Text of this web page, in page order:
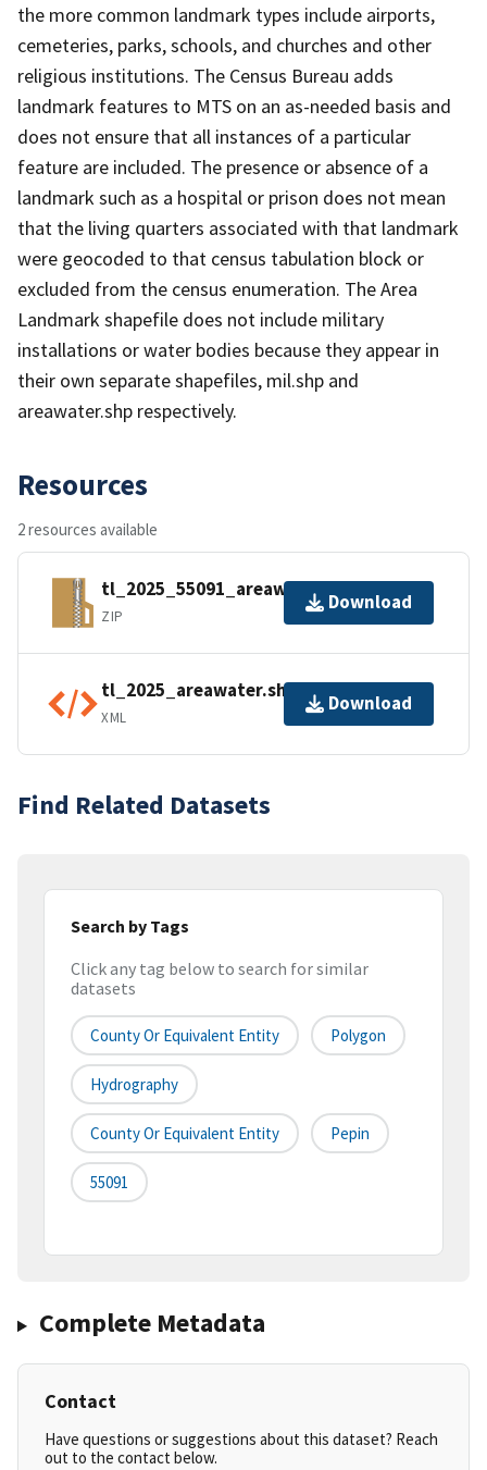
the more common landmark types include airports,
cemeteries, parks, schools, and churches and other
religious institutions. The Census Bureau adds
landmark features to MTS on an as-needed basis and
does not ensure that all instances of a particular
feature are included. The presence or absence of a
landmark such as a hospital or prison does not mean
that the living quarters associated with that landmark
were geocoded to that census tabulation block or
excluded from the census enumeration. The Area
Landmark shapefile does not include military
installations or water bodies because they appear in
their own separate shapefiles, mil.shp and
areawater.shp respectively.
Resources
2 resources available
tl_2025_55091_areawater.zip
ZIP
Download
tl_2025_areawater.shp.ea.iso.xml
XML
Download
Find Related Datasets
Search by Tags
Click any tag below to search for similar
datasets
County Or Equivalent Entity Polygon
Hydrography
County Or Equivalent Entity Pepin
55091
Complete Metadata
Contact
Have questions or suggestions about this dataset? Reach
out to the contact below.